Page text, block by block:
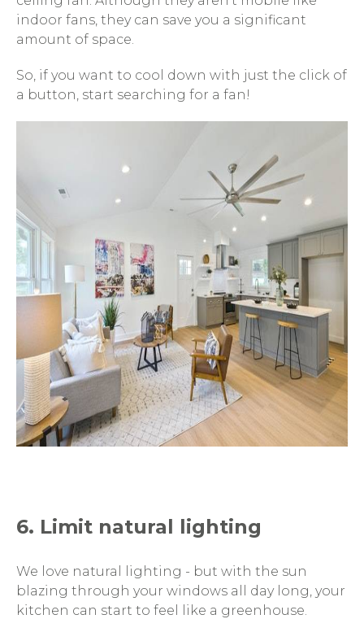
indoor fans, they can save you a significant
amount of space.
So, if you want to cool down with just the click of
a button, start searching for a fan!
6. Limit natural lighting
We love natural lighting - but with the sun
blazing through your windows all day long, your
kitchen can start to feel like a greenhouse.